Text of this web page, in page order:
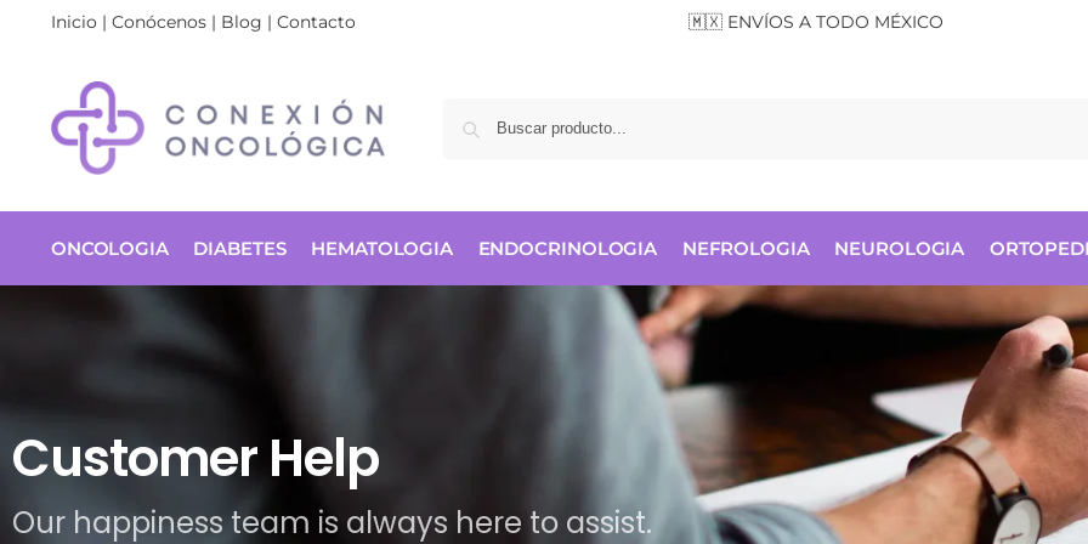
Inicio | Conócenos| Blog | Contacto 🇲🇽 ENVÍOS A TODO MÉXICO
ONCOLOGIA DIABETES HEMATOLOGIA ENDOCRINOLOGIA NEFROLOGIA NEUROLOGIA
Customer Help
Our happiness team is always here to assist.